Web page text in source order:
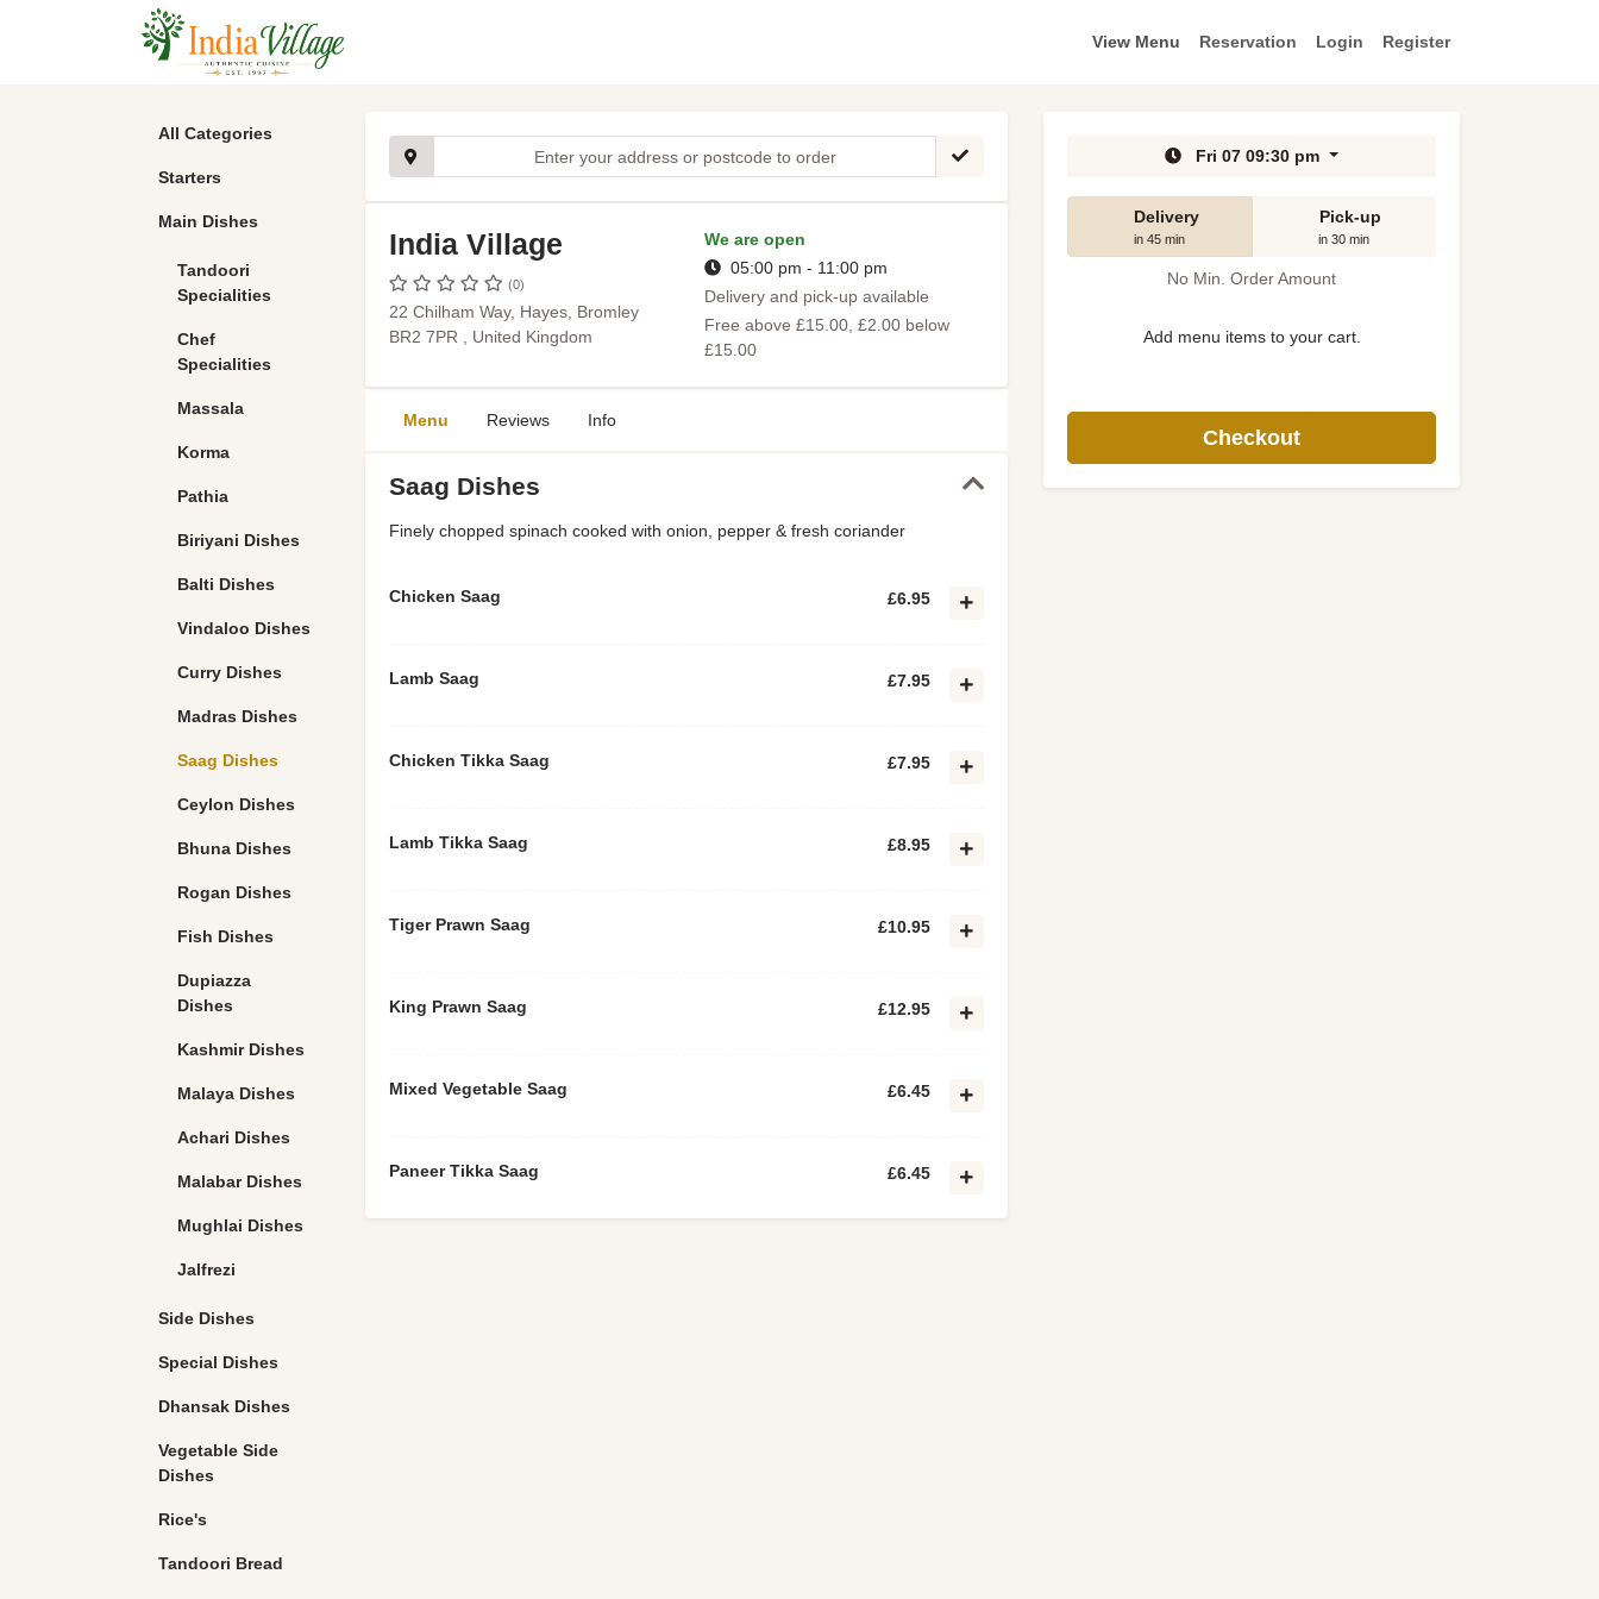
View Menu Reservation Login Register
All Categories
Starters
Main Dishes
Tandoori
Specialities
Chef
Specialities
Massala
Korma
Pathia
Biriyani Dishes
Balti Dishes
Vindaloo Dishes
Curry Dishes
Madras Dishes
Saag Dishes
Ceylon Dishes
Bhuna Dishes
Rogan Dishes
Fish Dishes
Dupiazza
Dishes
Kashmir Dishes
Malaya Dishes
Achari Dishes
Malabar Dishes
Mughlai Dishes
Jalfrezi
Side Dishes
Special Dishes
Dhansak Dishes
Vegetable Side
Dishes
Rice's
Tandoori Bread
India Village
(0)
22 Chilham Way, Hayes, Bromley
BR2 7PR , United Kingdom
We are open
05:00 pm - 11:00 pm
Delivery and pick-up available
Free above £15.00, £2.00 below
£15.00
Menu Reviews Info
Saag Dishes
Finely chopped spinach cooked with onion, pepper & fresh coriander
Chicken Saag £6.95
Lamb Saag £7.95
Chicken Tikka Saag £7.95
Lamb Tikka Saag £8.95
Tiger Prawn Saag £10.95
King Prawn Saag £12.95
Mixed Vegetable Saag £6.45
Paneer Tikka Saag £6.45
Fri 07 09:30 pm
Delivery
in 45 min
Pick-up
in 30 min
No Min. Order Amount
Add menu items to your cart.
Checkout